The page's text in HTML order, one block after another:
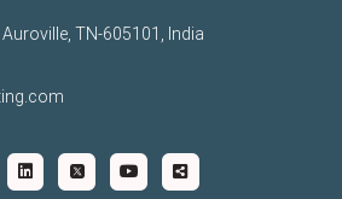
TN-605101, India